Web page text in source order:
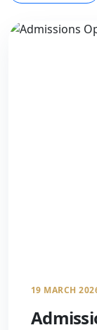
19 MARCH